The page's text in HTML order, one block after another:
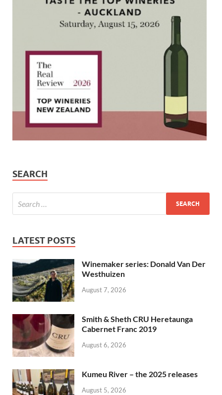
SEARCH
LATEST POSTS
Winemaker series: Donald Van Der
Westhuizen
August 7, 2026
Smith & Sheth CRU Heretaunga
Cabernet Franc 2019
August 6, 2026
Kumeu River – the 2025 releases
August 5, 2026